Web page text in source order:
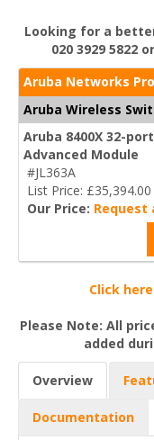
Looking for a
020 3929 5822 or
Aruba Networks
Aruba Wireless
Aruba 8400X 32-port
Advanced Module
#JL363A
List Price: £35,394.00
Our Price: Request
Click
Please Note: All
added
Overview
Documentation